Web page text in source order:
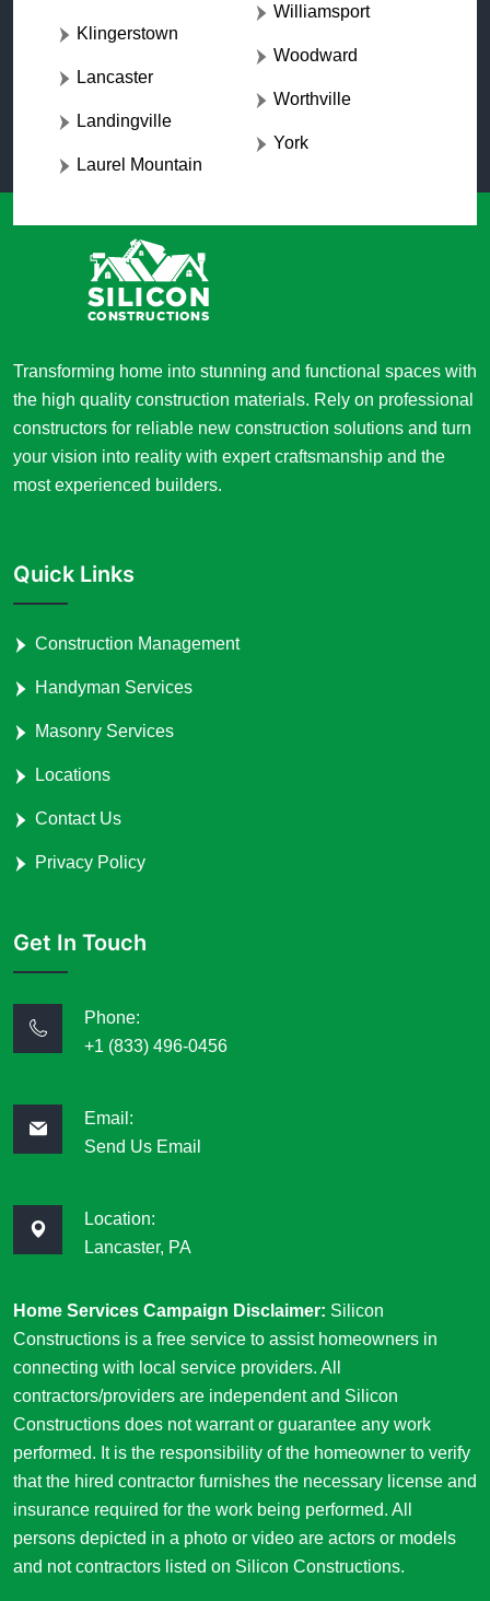
Klingerstown
Lancaster
Landingville
Laurel Mountain
Williamsport
Woodward
Worthville
York
Transforming home into stunning and functional spaces with
the high quality construction materials. Rely on professional
constructors for reliable new construction solutions and turn
your vision into reality with expert craftsmanship and the
most experienced builders.
Quick Links
Construction Management
Handyman Services
Masonry Services
Locations
Contact Us
Privacy Policy
Get In Touch
Phone:
+1 (833) 496-0456
Email:
Send Us Email
Location:
Lancaster, PA
Home Services Campaign Disclaimer: Silicon
Constructions is a free service to assist homeowners in
connecting with local service providers. All
contractors/providers are independent and Silicon
Constructions does not warrant or guarantee any work
performed. It is the responsibility of the homeowner to verify
that the hired contractor furnishes the necessary license and
insurance required for the work being performed. All
persons depicted in a photo or video are actors or models
and not contractors listed on Silicon Constructions.